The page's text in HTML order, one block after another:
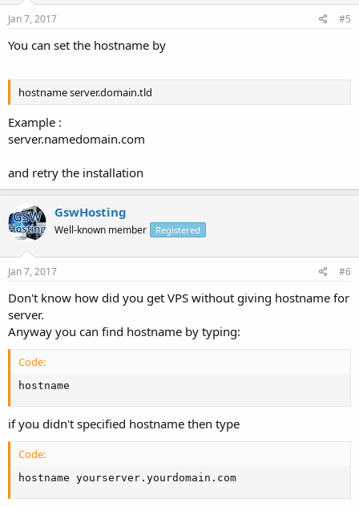
Jan 7, 2017 #5
You can set the hostname by
hostname server.domain.tld
Example :
server.namedomain.com
and retry the installation
GswHosting
Well-known member Registered
Jan 7, 2017 #6
Don't know how did you get VPS without giving hostname for
server.
Anyway you can find hostname by typing:
Code:
hostname
if you didn't specified hostname then type
Code:
hostname yourserver.yourdomain.com